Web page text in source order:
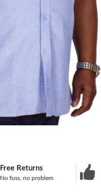
Free Returns
No fuss, no problem